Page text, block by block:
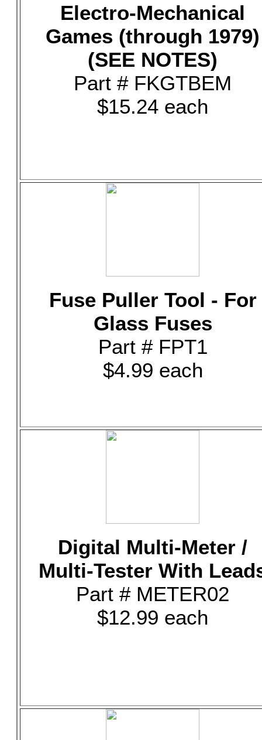
Electro-Mechanical
Games (through 1979)
(SEE NOTES)
Part # FKGTBEM
$15.24 each
Fuse Puller Tool - For
Glass Fuses
Part # FPT1
$4.99 each
Digital Multi-Meter /
Multi-Tester With
Part # METER02
$12.99 each